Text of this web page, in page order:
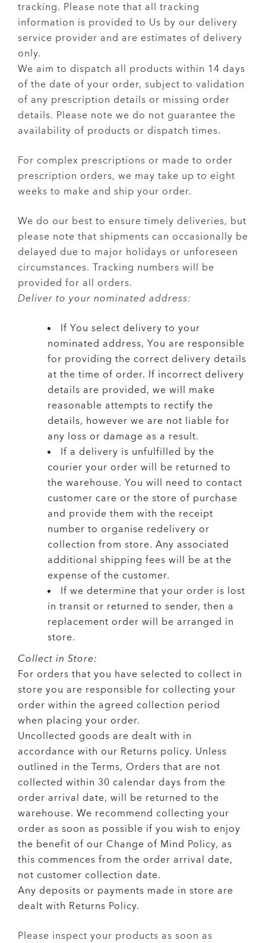
tracking. Please note that all tracking
information is provided to Us by our delivery
service provider and are estimates of delivery
only.
We aim to dispatch all products within 14 days
of the date of your order, subject to validation
of any prescription details or missing order
details. Please note we do not guarantee the
availability of products or dispatch times.
For complex prescriptions or made to order
prescription orders, we may take up to eight
weeks to make and ship your order.
We do our best to ensure timely deliveries, but
please note that shipments can occasionally be
delayed due to major holidays or unforeseen
circumstances. Tracking numbers will be
provided for all orders.
Deliver to your nominated address:
If You select delivery to your
nominated address, You are responsible
for providing the correct delivery details
at the time of order. If incorrect delivery
details are provided, we will make
reasonable attempts to rectify the
details, however we are not liable for
any loss or damage as a result.
If a delivery is unfulfilled by the
courier your order will be returned to
the warehouse. You will need to contact
customer care or the store of purchase
and provide them with the receipt
number to organise redelivery or
collection from store. Any associated
additional shipping fees will be at the
expense of the customer.
If we determine that your order is lost
in transit or returned to sender, then a
replacement order will be arranged in
store.
Collect in Store:
For orders that you have selected to collect in
store you are responsible for collecting your
order within the agreed collection period
when placing your order.
Uncollected goods are dealt with in
accordance with our Returns policy. Unless
outlined in the Terms, Orders that are not
collected within 30 calendar days from the
order arrival date, will be returned to the
warehouse. We recommend collecting your
order as soon as possible if you wish to enjoy
the benefit of our Change of Mind Policy, as
this commences from the order arrival date,
not customer collection date.
Any deposits or payments made in store are
dealt with Returns Policy.
Please inspect your products as soon as